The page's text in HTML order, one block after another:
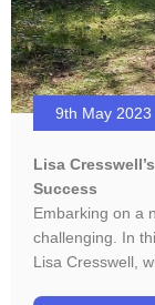
9th May 2023
Lisa
Success
Embarking on a
challenging. In
Lisa Cresswell,